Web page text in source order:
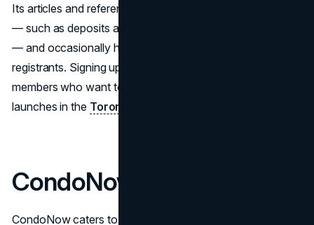
Its articles and reference pages address common queries
— such as deposits and estimated completion windows
— and occasionally highlight promotional deals for early
registrants. Signing up for email alerts is popular among
members who want to stay on top of new project
launches in the Toronto area
CondoNow
CondoNow caters to buyers who want a straightforward